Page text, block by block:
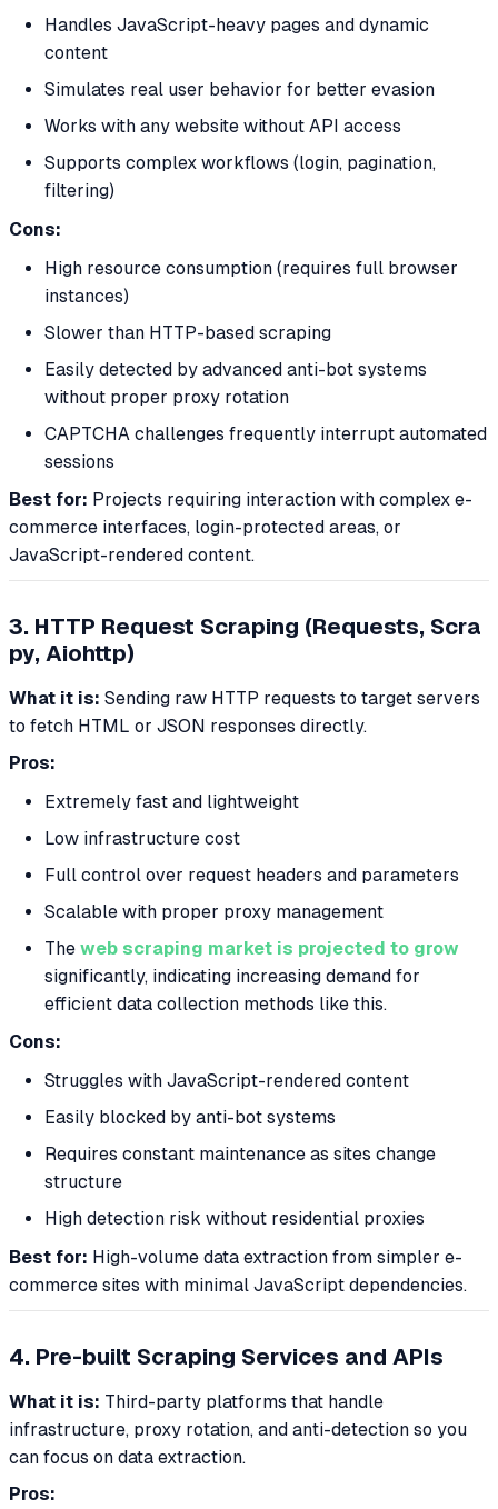
Handles JavaScript-heavy pages and dynamic
content
Simulates real user behavior for better evasion
Works with any website without API access
Supports complex workflows (login, pagination,
filtering)
Cons:
High resource consumption (requires full browser
instances)
Slower than HTTP-based scraping
Easily detected by advanced anti-bot systems
without proper proxy rotation
CAPTCHA challenges frequently interrupt automated
sessions
Best for: Projects requiring interaction with complex e-
commerce interfaces, login-protected areas, or
JavaScript-rendered content.
3. HTTP Request Scraping (Requests, Scra
py, Aiohttp)
What it is: Sending raw HTTP requests to target servers
to fetch HTML or JSON responses directly.
Pros:
Extremely fast and lightweight
Low infrastructure cost
Full control over request headers and parameters
Scalable with proper proxy management
The web scraping market is projected to grow
significantly, indicating increasing demand for
efficient data collection methods like this.
Cons:
Struggles with JavaScript-rendered content
Easily blocked by anti-bot systems
Requires constant maintenance as sites change
structure
High detection risk without residential proxies
Best for: High-volume data extraction from simpler e-
commerce sites with minimal JavaScript dependencies.
4. Pre-built Scraping Services and APIs
What it is: Third-party platforms that handle
infrastructure, proxy rotation, and anti-detection so you
can focus on data extraction.
Pros: